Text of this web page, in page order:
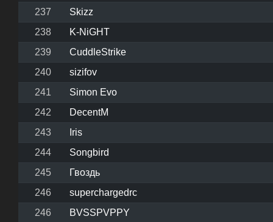
237
Skizz
238
K-NiGHT
239
CuddleStrike
240
sizifov
241
Simon Evo
242
DecentM
243
Iris
244
Songbird
245
Гвоздь
246
superchargedrc
246
BVSSPVPPY